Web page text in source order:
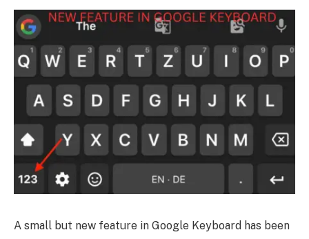
A small but new feature in Google Keyboard has been